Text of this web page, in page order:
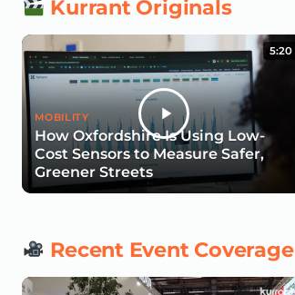
Kurrant Originals
5:20
MOBILITY
How Oxfordshire Is Using Low-
Cost Sensors to Measure Safer,
Greener Streets
Recent Event Coverage